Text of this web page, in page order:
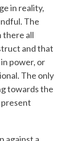
in reality,
The
there all
and that
power, or
The only
towards the
against a